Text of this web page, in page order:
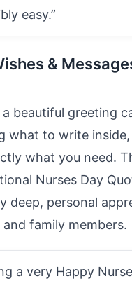
easy.”
&
beautiful greeting
what to write
what you need.
Nurses Day
deep, personal
family members.
a very Happy